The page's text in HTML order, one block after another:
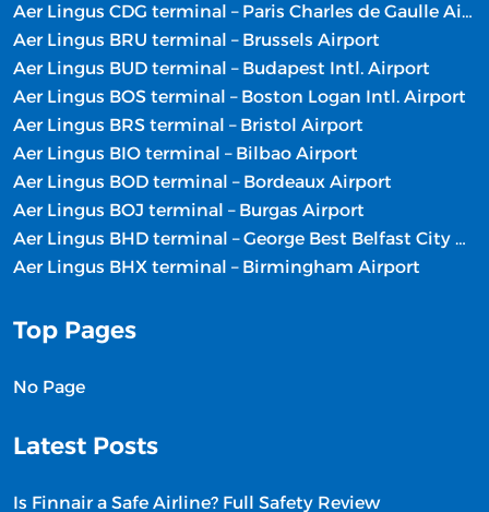
Aer Lingus CDG terminal – Paris Charles de Gaulle Airport
Aer Lingus BRU terminal – Brussels Airport
Aer Lingus BUD terminal – Budapest Intl. Airport
Aer Lingus BOS terminal – Boston Logan Intl. Airport
Aer Lingus BRS terminal – Bristol Airport
Aer Lingus BIO terminal – Bilbao Airport
Aer Lingus BOD terminal – Bordeaux Airport
Aer Lingus BOJ terminal – Burgas Airport
Aer Lingus BHD terminal – George Best Belfast City Airport
Aer Lingus BHX terminal – Birmingham Airport
Top Pages
No Page
Latest Posts
Is Finnair a Safe Airline? Full Safety Review